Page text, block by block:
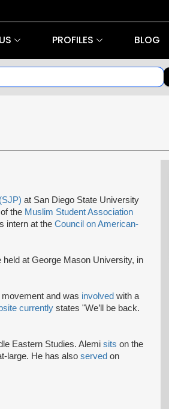
PROFILES BLOG
at San Diego State University
of the Muslim Student Association
intern at the Council on American-
held at George Mason University, in
movement and was involved with a
currently states "We’ll be back.
Eastern Studies. Alemi sits on the
large. He has also served on